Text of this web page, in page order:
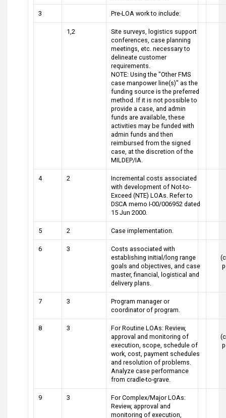
3 Pre-LOA work to include:
1,2
Site surveys, logistics support
conferences, case planning
meetings, etc. necessary to
delineate customer
requirements.
NOTE: Using the "Other FMS
case manpower line(s)" as the
funding source is the preferred
method. If it is not possible to
provide a case, and admin
funds are available, these
activities may be funded with
admin funds and then
reimbursed from the signed
case, at the discretion of the
MILDEP/IA.
4 2
Incremental costs associated
with development of Not-to-
Exceed (NTE) LOAs. Refer to
DSCA memo I-00/006952 dated
15 Jun 2000.
5 2 Case implementation.
6 3
Costs associated with
establishing initial/long range
goals and objectives, and case
master, financial, logistical and
delivery plans.
7 3
Program manager or
coordinator of program.
8 3
For Routine LOAs: Review,
approval and monitoring of
execution, scope, schedule of
work, cost, payment schedules
and resolution of problems.
Analyze case performance
from cradle-to-grave.
9 3
For Complex/Major LOAs:
Review, approval and
monitoring of execution,